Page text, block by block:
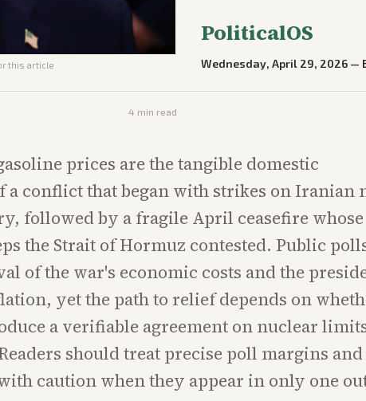
this article
PoliticalOS
Wednesday, April 29, 2026 —
4 min read
prices are the tangible domestic
a conflict that began with strikes on Iranian
followed by a fragile April ceasefire whose
the Strait of Hormuz contested. Public
of the war's economic costs and the
yet the path to relief depends on
a verifiable agreement on nuclear
should treat precise poll margins
caution when they appear in only one